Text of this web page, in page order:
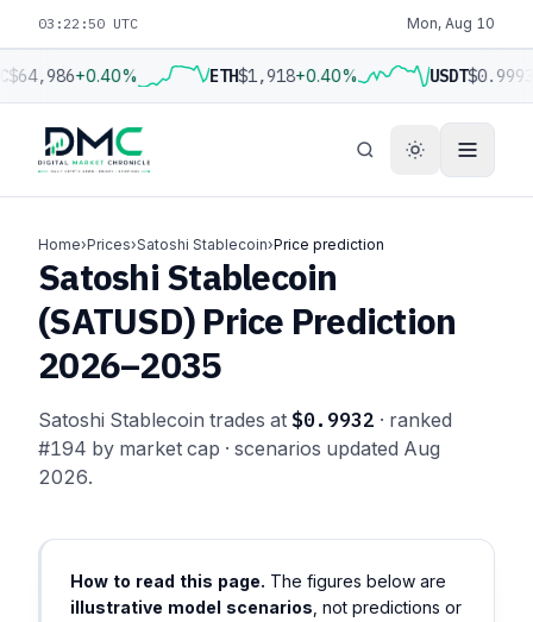
03:22:50 UTC Mon, Aug 10
$64,986+0.40% ETH$1,918+0.40% USDT$0.9993
Home›Prices›Satoshi Stablecoin›Price prediction
Satoshi Stablecoin
(SATUSD) Price Prediction
2026–2035
Satoshi Stablecoin trades at $0.9932 · ranked
#194 by market cap · scenarios updated Aug
2026.
How to read this page. The figures below are
illustrative model scenarios , not predictions or